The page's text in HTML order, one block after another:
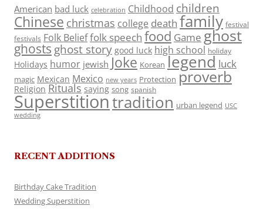
American bad luck celebration Childhood children
Chinese christmas college death family festival
festivals Folk Belieffolk speech food Game ghost
ghosts ghost story good luck high school holiday
Holidays humor jewish Joke Korean legend luck
magic Mexican Mexico new years Protection proverb
Religion Rituals saying song spanish
Superstitiontradition urban legend USC
wedding
RECENT ADDITIONS
Birthday Cake Tradition
Wedding Superstition